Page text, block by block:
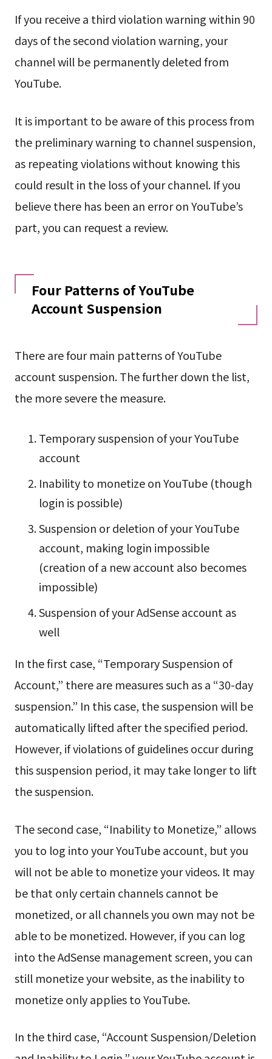
If you receive a third violation warning within 90
days of the second violation warning, your
channel will be permanently deleted from
YouTube.
It is important to be aware of this process from
the preliminary warning to channel suspension,
as repeating violations without knowing this
could result in the loss of your channel. If you
believe there has been an error on YouTube’s
part, you can request a review.
Four Patterns of YouTube
Account Suspension
There are four main patterns of YouTube
account suspension. The further down the list,
the more severe the measure.
Temporary suspension of your YouTube
account
Inability to monetize on YouTube (though
login is possible)
Suspension or deletion of your YouTube
account, making login impossible
(creation of a new account also becomes
impossible)
Suspension of your AdSense account as
well
In the first case, “Temporary Suspension of
Account,” there are measures such as a “30-day
suspension.” In this case, the suspension will be
automatically lifted after the specified period.
However, if violations of guidelines occur during
this suspension period, it may take longer to lift
the suspension.
The second case, “Inability to Monetize,” allows
you to log into your YouTube account, but you
will not be able to monetize your videos. It may
be that only certain channels cannot be
monetized, or all channels you own may not be
able to be monetized. However, if you can log
into the AdSense management screen, you can
still monetize your website, as the inability to
monetize only applies to YouTube.
In the third case, “Account Suspension/Deletion